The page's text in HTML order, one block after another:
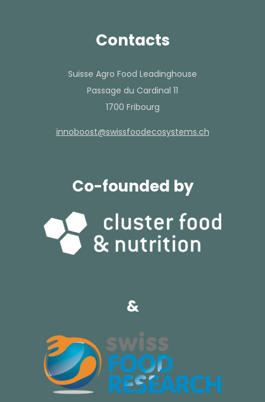
Contacts
Suisse Agro Food Leadinghouse
Passage du Cardinal 11
1700 Fribourg
hc.smetsysocedoofssiws@tsoobonni
Co-founded by
&